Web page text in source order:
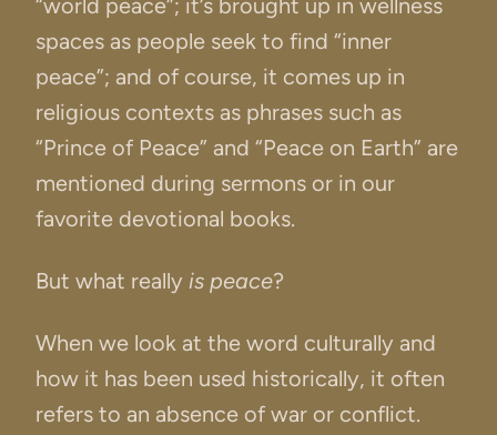
“world peace”; it’s brought up in wellness
spaces as people seek to find “inner
peace”; and of course, it comes up in
religious contexts as phrases such as
“Prince of Peace” and “Peace on Earth” are
mentioned during sermons or in our
favorite devotional books.
But what really is peace?
When we look at the word culturally and
how it has been used historically, it often
refers to an absence of war or conflict.